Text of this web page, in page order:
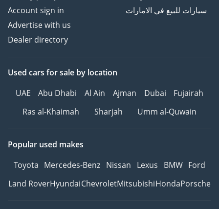
Account sign in
Advertise with us
Dealer directory
سيارات للبيع في الامارات
Used cars for sale by location
UAE
Abu Dhabi Al Ain Ajman Dubai
Fujairah
Ras al-Khaimah
Sharjah Umm al-Quwain
Popular used makes
Toyota Mercedes-Benz Nissan Lexus BMW Ford
Land RoverHyundaiChevroletMitsubishiHondaPorsche